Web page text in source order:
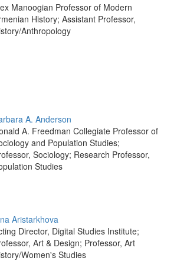
Manoogian Professor of Modern
History; Assistant Professor,
Anthropology
A. Anderson
A. Freedman Collegiate Professor of
and Population Studies;
Sociology; Research Professor,
Studies
Aristarkhova
Director, Digital Studies Institute;
Art & Design; Professor, Art
Women's Studies